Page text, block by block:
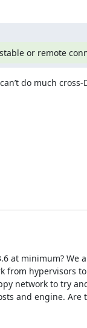
or remote
do much cross-
at minimum? We
from hypervisors
network to try
and engine. Are